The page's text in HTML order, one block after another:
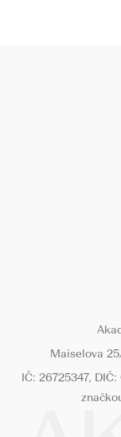
Maiselova
IČ: 26725347,